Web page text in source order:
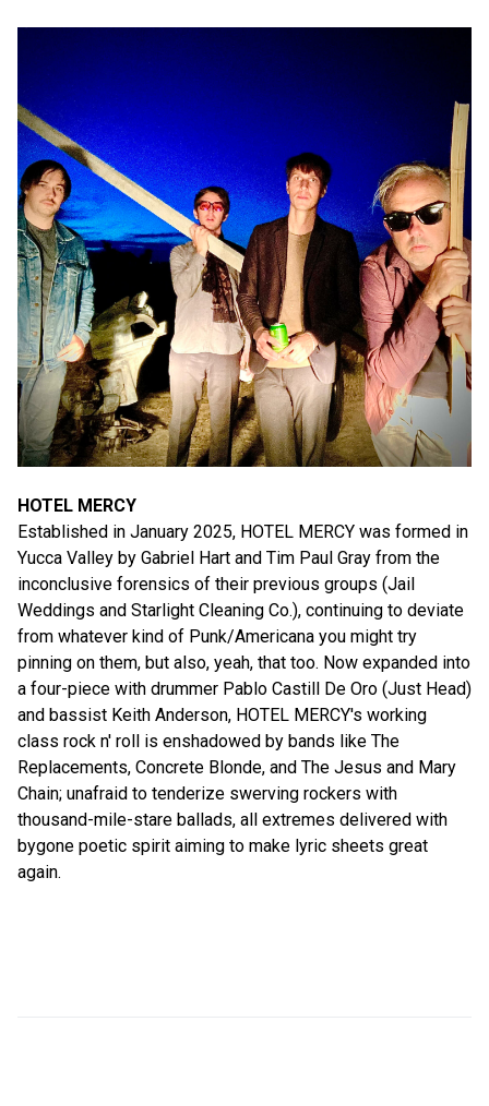
HOTEL MERCY
Established in January 2025, HOTEL MERCY was formed in
Yucca Valley by Gabriel Hart and Tim Paul Gray from the
inconclusive forensics of their previous groups (Jail
Weddings and Starlight Cleaning Co.), continuing to deviate
from whatever kind of Punk/Americana you might try
pinning on them, but also, yeah, that too. Now expanded into
a four-piece with drummer Pablo Castill De Oro (Just Head)
and bassist Keith Anderson, HOTEL MERCY's working
class rock n' roll is enshadowed by bands like The
Replacements, Concrete Blonde, and The Jesus and Mary
Chain; unafraid to tenderize swerving rockers with
thousand-mile-stare ballads, all extremes delivered with
bygone poetic spirit aiming to make lyric sheets great
again.